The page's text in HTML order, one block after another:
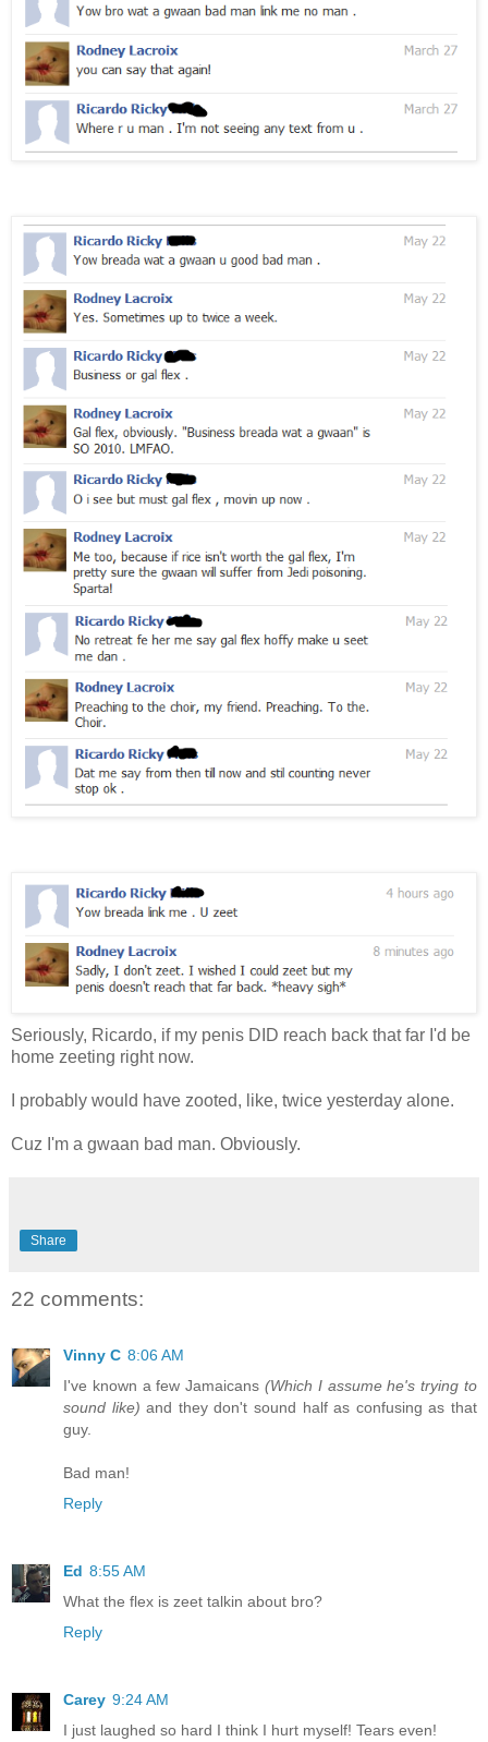
Seriously, Ricardo, if my penis DID reach back that far I'd be
home zeeting right now.
I probably would have zooted, like, twice yesterday alone.
Cuz I'm a gwaan bad man. Obviously.
Share
22 comments:
Vinny C 8:06 AM
I've known a few Jamaicans (Which I assume he's trying to
sound like) and they don't sound half as confusing as that
guy.
Bad man!
Reply
Ed 8:55 AM
What the flex is zeet talkin about bro?
Reply
Carey 9:24 AM
I just laughed so hard I think I hurt myself! Tears even!